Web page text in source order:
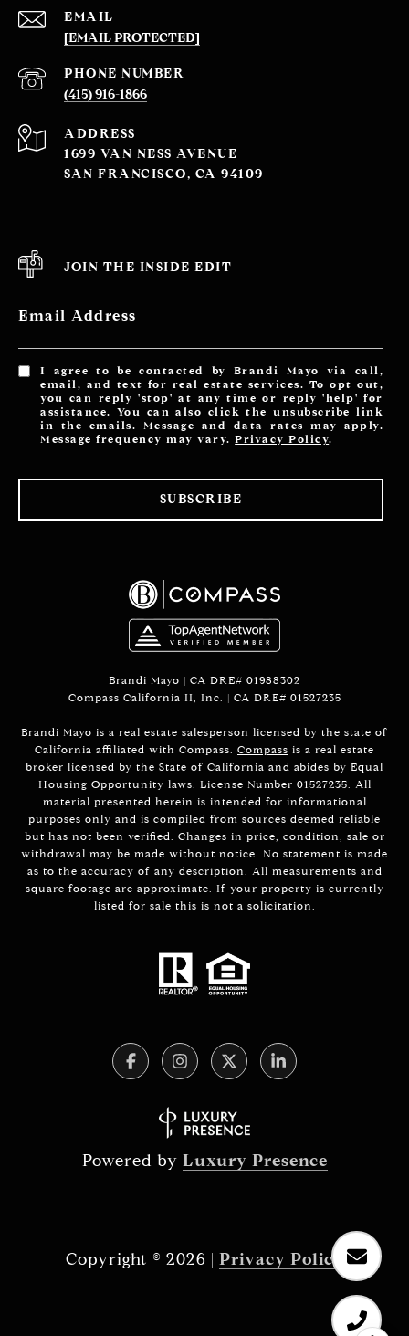
EMAIL
[EMAIL PROTECTED]
PHONE NUMBER
(415) 916-1866
ADDRESS
1699 VAN NESS AVENUE
SAN FRANCISCO, CA 94109
JOIN THE INSIDE EDIT
Email Address
I agree to be contacted by Brandi Mayo via call,
email, and text for real estate services. To opt out,
you can reply 'stop' at any time or reply 'help' for
assistance. You can also click the unsubscribe link
in the emails. Message and data rates may apply.
Message frequency may vary.Privacy Policy.
SUBSCRIBE
Brandi Mayo | CA DRE# 01988302
Compass California II, Inc. | CA DRE# 01527235
Brandi Mayo is a real estate salesperson licensed by the state of
California affiliated with Compass. Compass is a real estate
broker licensed by the State of California and abides by Equal
Housing Opportunity laws. License Number 01527235. All
material presented herein is intended for informational
purposes only and is compiled from sources deemed reliable
but has not been verified. Changes in price, condition, sale or
withdrawal may be made without notice. No statement is made
as to the accuracy of any description. All measurements and
square footage are approximate. If your property is currently
listed for sale this is not a solicitation.
Powered by Luxury Presence
Copyright © 2026 | Privacy Policy